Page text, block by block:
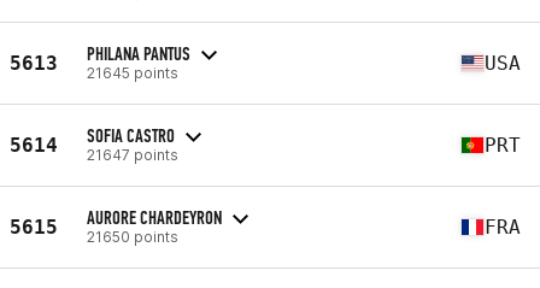
5613 PHILANA PANTUS
21645 points USA
5614 SOFIA CASTRO
21647 points PRT
5615 AURORE CHARDEYRON
21650 points FRA